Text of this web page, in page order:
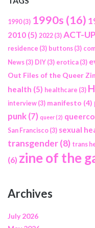
1990(3) 1990s (16)
2010 (5) 2022 (3) ACT-UP
residence (3) buttons (3)
News (3) DIY (3) erotica (3)
Out Files of the Queer
health (5) healthcare (3)
interview (3) manifesto (4)
punk(7) queer(2)
San Francisco (3) sexual
transgender(8) trans
(6) zine of the
Archives
July 2026